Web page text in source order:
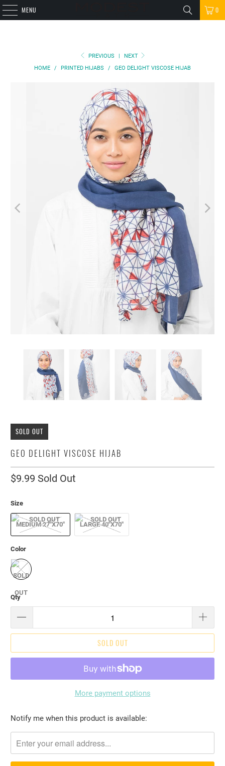
MENU 0
PREVIOUS |
NEXT
HOME
/ PRINTED HIJABS / GEO DELIGHT VISCOSE HIJAB
SOLD OUT
GEO DELIGHT VISCOSE HIJAB
$9.99 Sold Out
Size
MEDIUM 27"X70" LARGE 40"X70"
Color
Qty
SOLD OUT
More payment options
Please
me
when
Notify me when this product is available: